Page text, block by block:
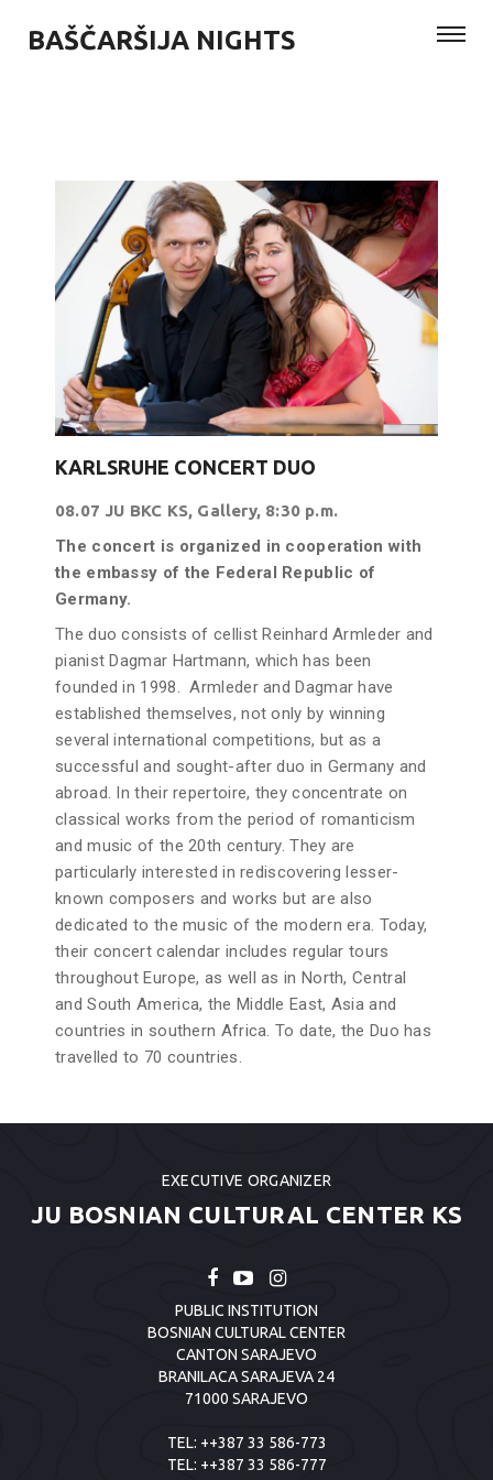
BAŠČARŠIJA NIGHTS
KARLSRUHE CONCERT DUO
08.07 JU BKC KS, Gallery, 8:30 p.m.
The concert is organized in cooperation with
the embassy of the Federal Republic of
Germany.
The duo consists of cellist Reinhard Armleder and
pianist Dagmar Hartmann, which has been
founded in 1998. Armleder and Dagmar have
established themselves, not only by winning
several international competitions, but as a
successful and sought-after duo in Germany and
abroad. In their repertoire, they concentrate on
classical works from the period of romanticism
and music of the 20th century. They are
particularly interested in rediscovering lesser-
known composers and works but are also
dedicated to the music of the modern era. Today,
their concert calendar includes regular tours
throughout Europe, as well as in North, Central
and South America, the Middle East, Asia and
countries in southern Africa. To date, the Duo has
travelled to 70 countries.
EXECUTIVE ORGANIZER
JU BOSNIAN CULTURAL CENTER KS
PUBLIC INSTITUTION
BOSNIAN CULTURAL CENTER
CANTON SARAJEVO
BRANILACA SARAJEVA 24
71000 SARAJEVO
TEL: ++387 33 586-773
TEL: ++387 33 586-777